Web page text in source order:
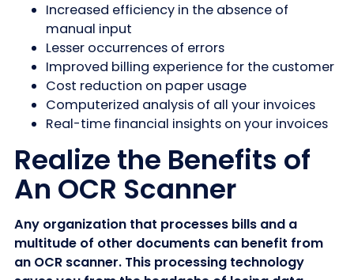
Increased efficiency in the absence of
manual input
Lesser occurrences of errors
Improved billing experience for the customer
Cost reduction on paper usage
Computerized analysis of all your invoices
Real-time financial insights on your invoices
Realize the Benefits of
An OCR Scanner
Any organization that processes bills and a
multitude of other documents can benefit from
an OCR scanner. This processing technology